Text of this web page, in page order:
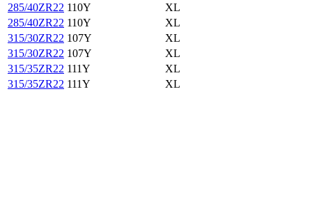
285/40ZR22 110Y
XL
285/40ZR22 110Y
XL
315/30ZR22 107Y
XL
315/30ZR22 107Y
XL
315/35ZR22 111Y
XL
315/35ZR22 111Y XL